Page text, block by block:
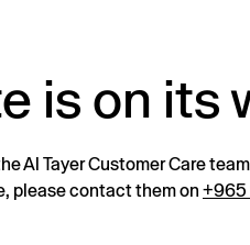
is on its
Al Tayer Customer Care
please contact them on +965